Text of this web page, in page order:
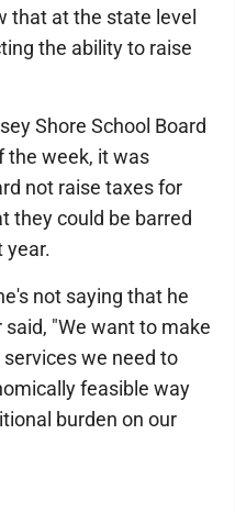
that at the state level
the ability to raise
Shore School Board
the week, it was
not raise taxes for
they could be barred
year.
not saying that he
"We want to make
we need to
feasible way
burden on our